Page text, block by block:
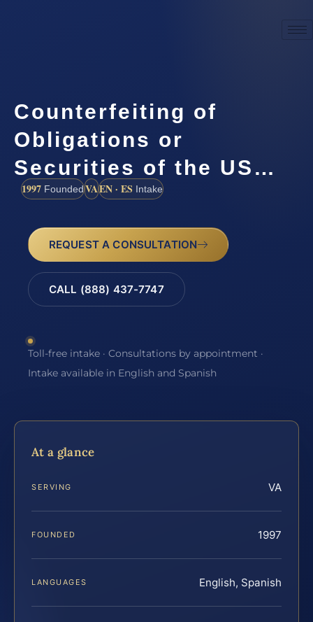
Counterfeiting of
Obligations or
Securities of the US…
1997 FoundedVAEN · ES Intake
REQUEST A CONSULTATION
CALL (888) 437-7747
Toll-free intake · Consultations by appointment ·
Intake available in English and Spanish
At a glance
SERVING VA
FOUNDED 1997
LANGUAGES English, Spanish